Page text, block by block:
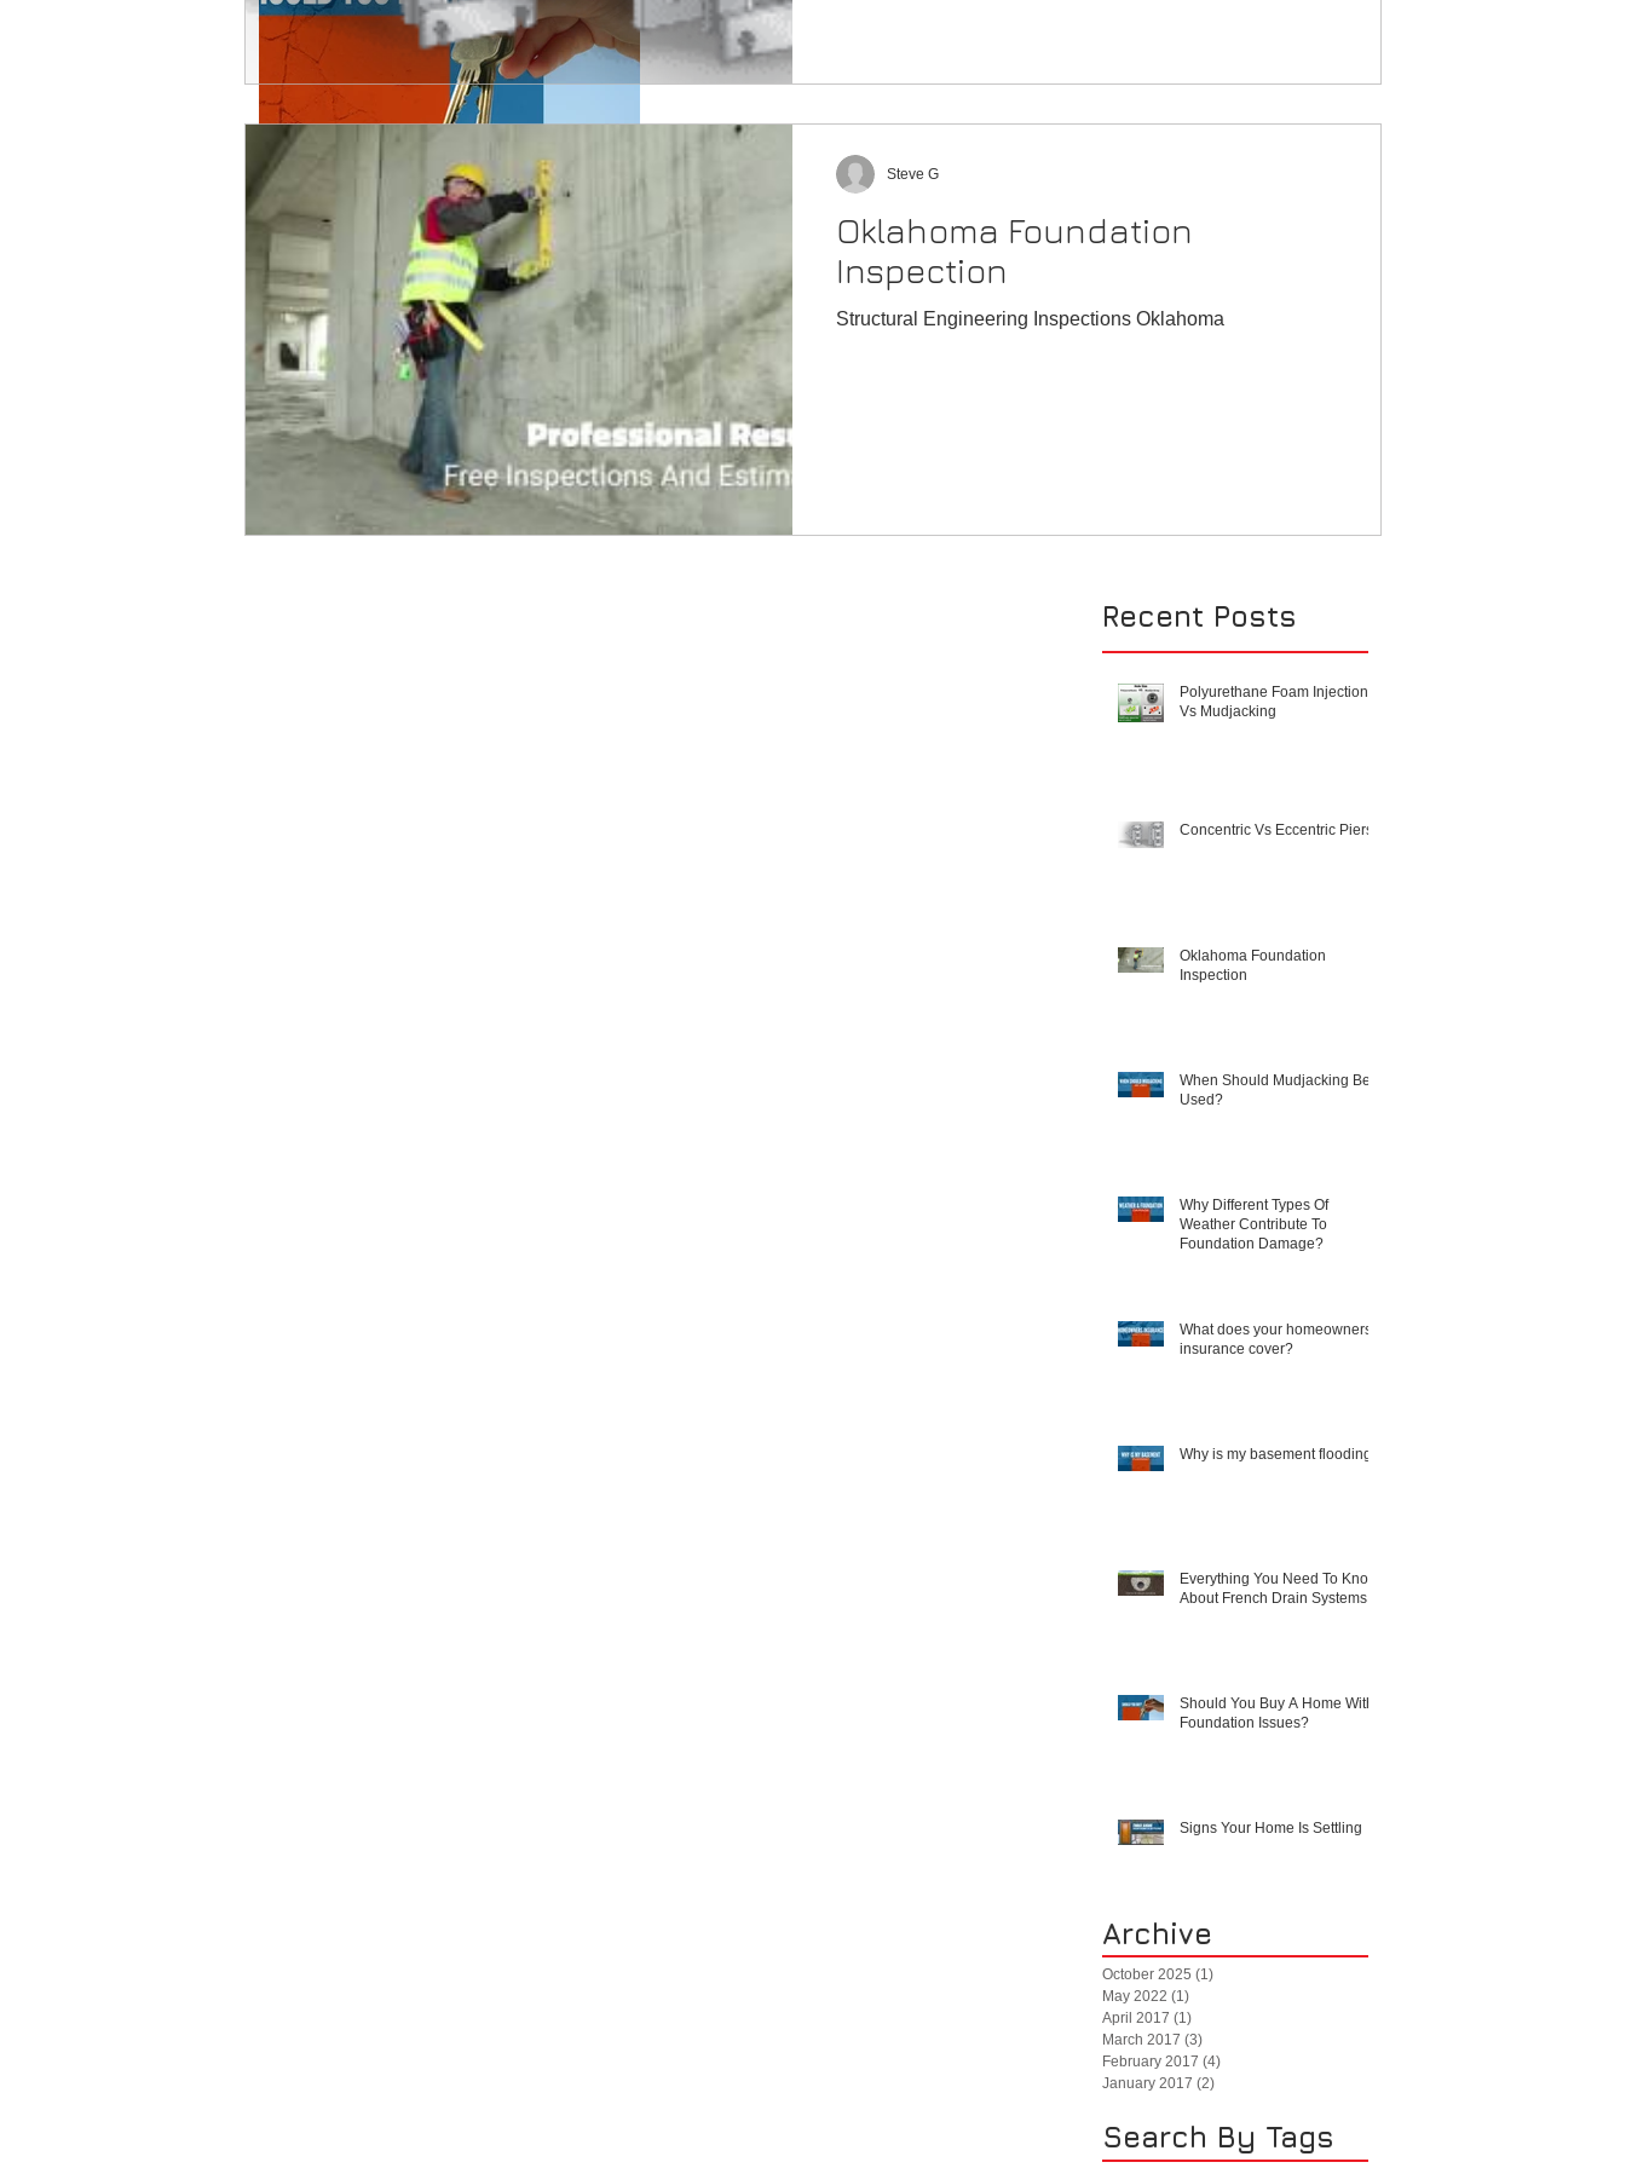
Is it safe to buy a home with foundation problems?
Signs Your Home Is Settling
What are the signs of foundation failure?
Recent Posts
Polyurethane Foam Injection
Vs Mudjacking
Concentric Vs Eccentric Piers
Oklahoma Foundation
Inspection
When Should Mudjacking Be
Used?
Why Different Types Of
Weather Contribute To
Foundation Damage?
What does your homeowners
insurance cover?
Why is my basement flooding?
Everything You Need To Know
About French Drain Systems
Should You Buy A Home With
Foundation Issues?
Signs Your Home Is Settling
Archive
October 2025 (1)
May 2022 (1)
April 2017 (1)
March 2017 (3)
February 2017 (4)
January 2017 (2)
Search By Tags
Oklahoma Foundation
Inspection
Structural Engineering Inspections Oklahoma
Steve G